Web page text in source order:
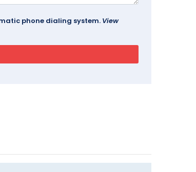
phone dialing system. View